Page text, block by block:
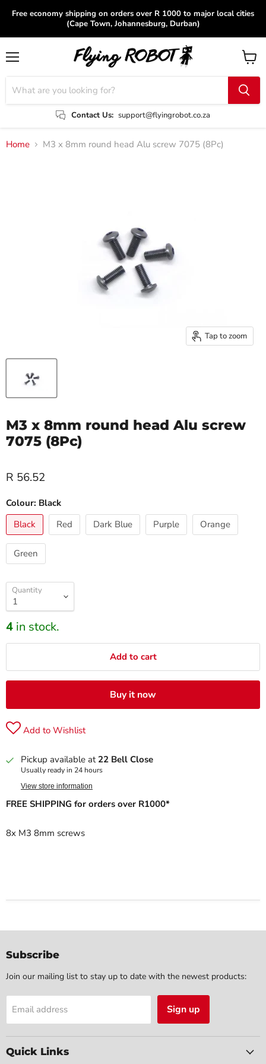
Free economy shipping on orders over R 1000 to major local cities
(Cape Town, Johannesburg, Durban)
Contact Us: support@flyingrobot.co.za
View
cart
Home M3 x 8mm round head Alu screw 7075 (8Pc)
Tap to zoom
M3 x 8mm round head Alu screw
7075 (8Pc)
R 56.52
Colour: Black
Black
Red Dark Blue Purple Orange
Green
Quantity
4 in stock.
Add to cart
Buy it now
Add to Wishlist
Pickup available at 22 Bell Close
Usually ready in 24 hours
View store information
FREE SHIPPING for orders over R1000*
8x M3 8mm screws
Subscribe
Join our mailing list to stay up to date with the newest products:
Email address Sign up
Quick Links